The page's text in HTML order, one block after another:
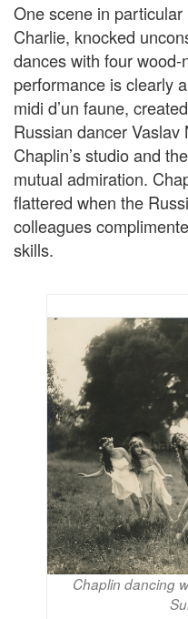
One scene in
Charlie, knocked
dances with four
performance is clearly
midi d’un faune,
Russian dancer
Chaplin’s studio and
mutual admiration.
flattered when the
colleagues
skills.
Chaplin dancing